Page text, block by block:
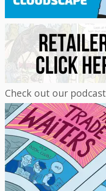
Check out our podcast